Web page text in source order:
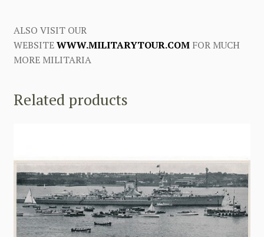
ALSO VISIT OUR
WEBSITEWWW.MILITARYTOUR.COMFOR MUCH
MORE MILITARIA
Related products